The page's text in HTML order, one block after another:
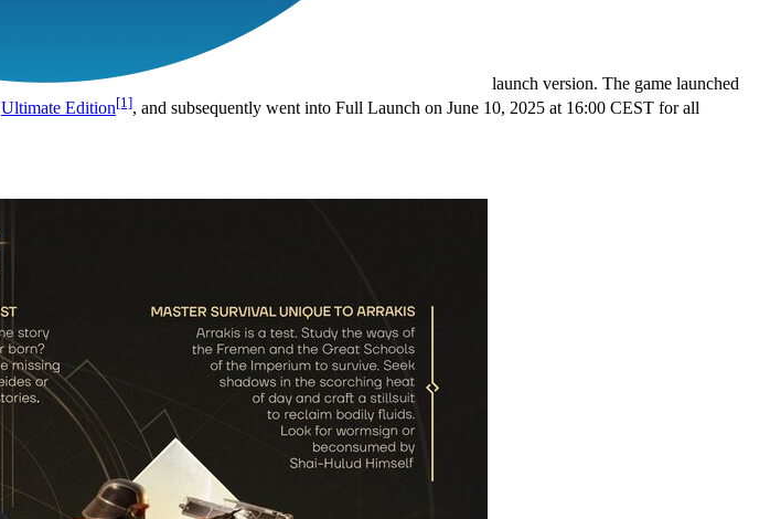
launch version. The game launched
Ultimate Edition[1], and subsequently went into Full Launch on June 10, 2025 at 16:00 CEST for all